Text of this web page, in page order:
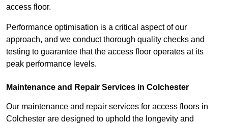
access floor.
Performance optimisation is a critical aspect of our
approach, and we conduct thorough quality checks and
testing to guarantee that the access floor operates at its
peak performance levels.
Maintenance and Repair Services in Colchester
Our maintenance and repair services for access floors in
Colchester are designed to uphold the longevity and